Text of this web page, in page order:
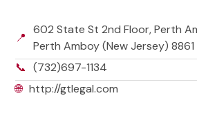
📍
602 State St 2nd Floor, Perth
Perth Amboy (New Jersey) 8861
📞 (732)697-1134
🌐 http://gtlegal.com